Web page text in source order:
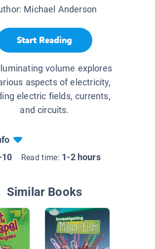
Michael Anderson
Start Reading
volume explores
aspects of electricity,
electric fields, currents,
and circuits.
Read time: 1-2 hours
Similar Books